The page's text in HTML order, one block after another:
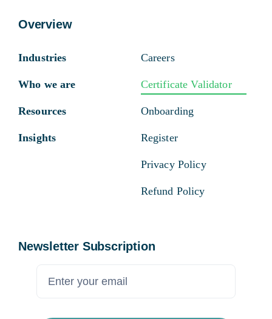
Overview
Industries
Who we are
Resources
Insights
Careers
Certificate Validator
Onboarding
Register
Privacy Policy
Refund Policy
Newsletter Subscription